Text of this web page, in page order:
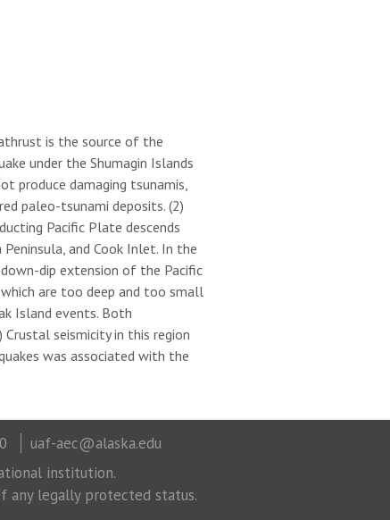
is the source of the
under the Shumagin Islands
produce damaging tsunamis,
paleo-tsunami deposits. (2)
Pacific Plate descends
and Cook Inlet. In the
dip extension of the Pacific
are too deep and too small
Island events. Both
seismicity in this region
was associated with the
uaf-aec@alaska.edu
institution.
any legally protected status.